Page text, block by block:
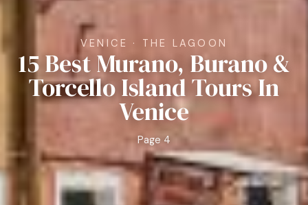
VENICE · THE LAGOON
15 Best Murano, Burano &
Torcello Island Tours In
Venice
Page 4